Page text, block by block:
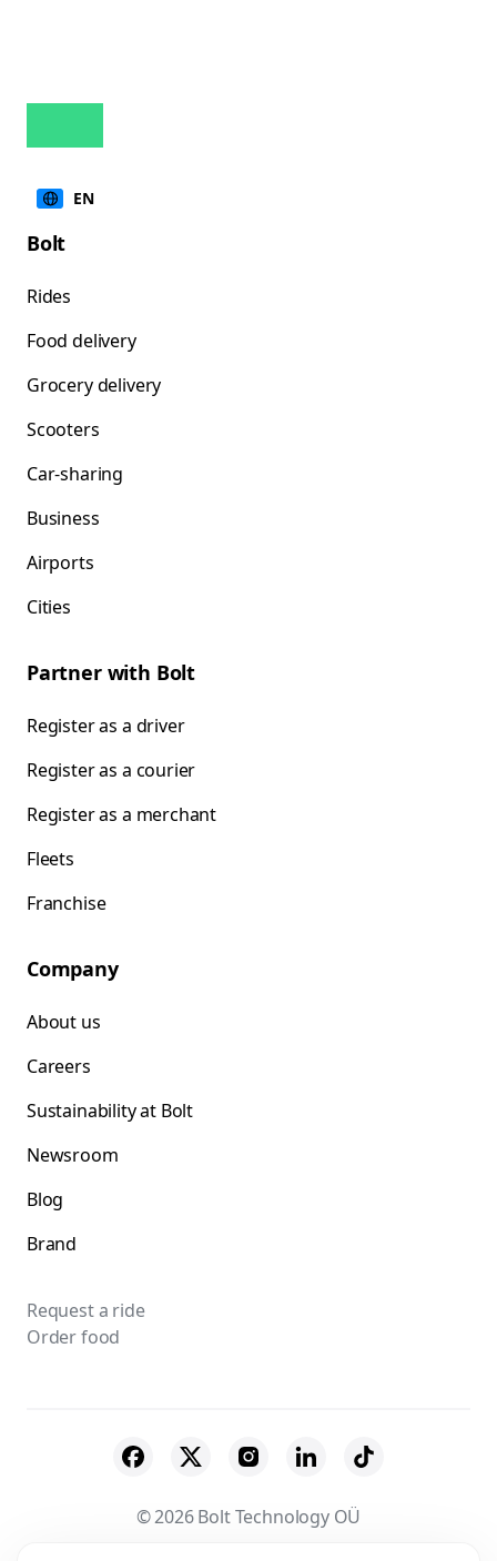
EN
Bolt
Rides
Food delivery
Grocery delivery
Scooters
Car-sharing
Business
Airports
Cities
Partner with Bolt
Register as a driver
Register as a courier
Register as a merchant
Fleets
Franchise
Company
About us
Careers
Sustainability at Bolt
Newsroom
Blog
Brand
Request a ride
Order food
© 2026 Bolt Technology OÜ